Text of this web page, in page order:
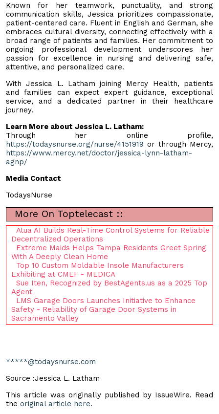
Known for her teamwork, punctuality, and strong
communication skills, Jessica prioritizes compassionate,
patient-centered care. Fluent in English and German, she
embraces cultural diversity, connecting effectively with a
broad range of patients and families. Her commitment to
ongoing professional development underscores her
passion for excellence in nursing and delivering safe,
attentive, and personalized care.
With Jessica L. Latham joining Mercy Health, patients
and families can expect expert guidance, exceptional
service, and a dedicated partner in their healthcare
journey.
Learn More about Jessica L. Latham:
Through her online profile,
https://todaysnurse.org/nurse/4151919 or through Mercy,
https://www.mercy.net/doctor/jessica-lynn-latham-
agnp/
Media Contact
TodaysNurse
More On Toptelecast ::
Atua AI Builds Real-Time Control Systems for Reliable
Decentralized Operations
Extreme Maids Helps Tampa Residents Greet Spring
With A Deeply Clean Home
Top 10 Custom Moldable Insole Manufacturers
Exhibiting at CMEF - MEDICA
Sue Iten, Recognized by BestAgents.us as a 2025 Top
Agent
LMS Garage Doors Launches Initiative to Enhance
Safety - Reliability of Garage Door Systems in
Sacramento Valley
*****@todaysnurse.com
Source :Jessica L. Latham
This article was originally published by IssueWire. Read
the original article here.